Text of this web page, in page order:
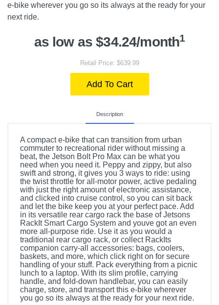
e-bike wherever you go so its always at the ready for your
next ride.
as low as $34.24/month1
Retail Price: $639.99
Add To Cart
Description
A compact e-bike that can transition from urban
commuter to recreational rider without missing a
beat, the Jetson Bolt Pro Max can be what you
need when you need it. Peppy and zippy, but also
swift and strong, it gives you 3 ways to ride: using
the twist throttle for all-motor power, active pedaling
with just the right amount of electronic assistance,
and clicked into cruise control, so you can sit back
and let the bike keep you at your perfect pace. Add
in its versatile rear cargo rack the base of Jetsons
RackIt Smart Cargo System and youve got an even
more all-purpose ride. Use it as you would a
traditional rear cargo rack, or collect RackIts
companion carry-all accessories: bags, coolers,
baskets, and more, which click right on for secure
handling of your stuff. Pack everything from a picnic
lunch to a laptop. With its slim profile, carrying
handle, and fold-down handlebar, you can easily
charge, store, and transport this e-bike wherever
you go so its always at the ready for your next ride.